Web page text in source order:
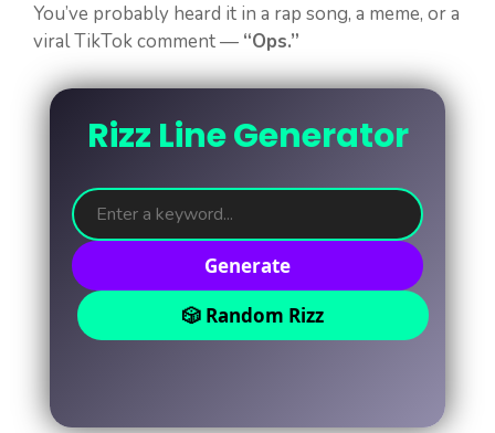
You’ve probably heard it in a rap song, a meme, or a
viral TikTok comment — “Ops.”
Rizz Line Generator
Generate
🎲 Random Rizz